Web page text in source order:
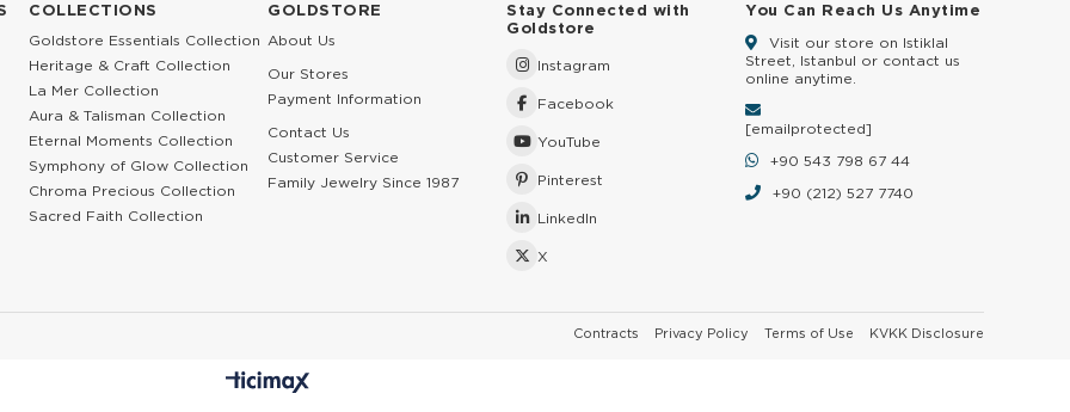
COLLECTIONS
Goldstore Essentials Collection
Heritage & Craft Collection
La Mer Collection
Aura & Talisman Collection
Eternal Moments Collection
Symphony of Glow Collection
Chroma Precious Collection
Sacred Faith Collection
GOLDSTORE
About Us
Our Stores
Payment Information
Contact Us
Customer Service
Family Jewelry Since 1987
Stay Connected with
Goldstore
Instagram
Facebook
YouTube
Pinterest
LinkedIn
X
You Can Reach Us Anytime
Visit our store on Istiklal
Street, Istanbul or contact us
online anytime.
[email protected]
+90 543 798 67 44
+90 (212) 527 7740
Contracts Privacy Policy Terms of Use KVKK Disclosure